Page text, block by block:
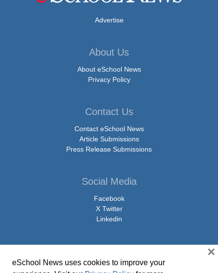
Advertise
About Us
About eSchool News
Privacy Policy
Contact Us
Contact eSchool News
Article Submissions
Press Release Submissions
Social Media
Facebook
X Twitter
Linkedin
eSchool News uses cookies to improve your
×